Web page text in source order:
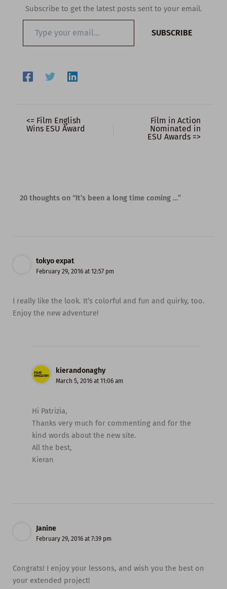
Subscribe to get the latest posts sent to your email.
email…
SUBSCRIBE
<= Film English
Wins ESU Award
Film in Action
Nominated in
ESU Awards =>
20 thoughts on “It’s been a long time coming …”
tokyo expat
February 29, 2016 at 12:57 pm
I really like the look. It’s colorful and fun and quirky, too.
Enjoy the new adventure!
kierandonaghy
March 5, 2016 at 11:06 am
Hi Patrizia,
Thanks very much for commenting and for the
kind words about the new site.
All the best,
Kieran
Janine
February 29, 2016 at 7:39 pm
Congrats! I enjoy your lessons, and wish you the best on
your extended project!